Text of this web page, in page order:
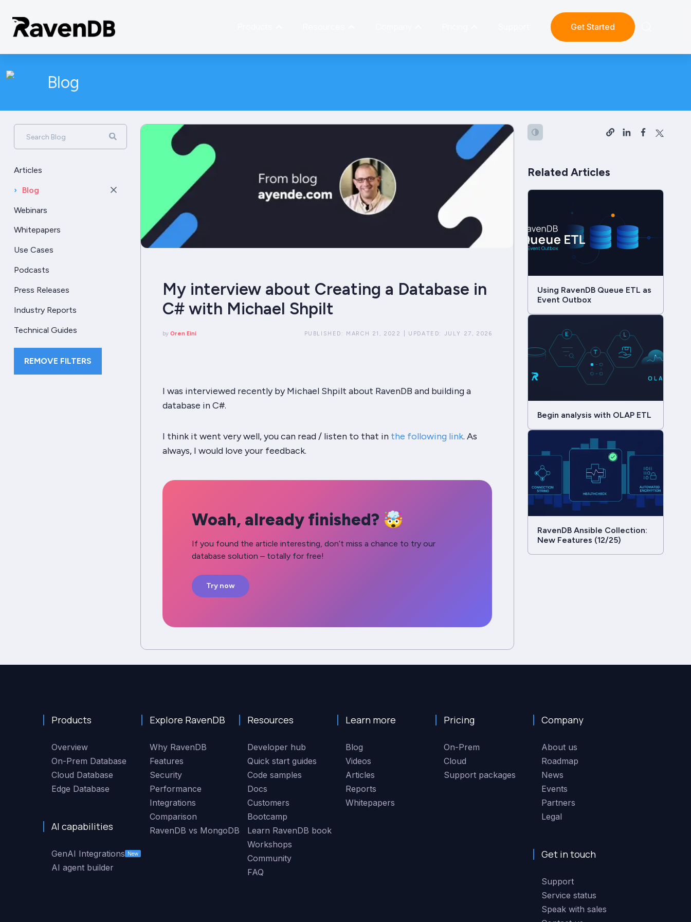
Get Started
Blog
Search Blog
Articles
› Blog
Webinars
Whitepapers
Use Cases
Podcasts
Press Releases
Industry Reports
Technical Guides
REMOVE FILTERS
My interview about Creating a Database in
C# with Michael Shpilt
by Oren Eini PUBLISHED: MARCH 21, 2022 UPDATED: JULY 27, 2026
I was interviewed recently by Michael Shpilt about RavenDB and building a
database in C#.
I think it went very well, you can read / listen to that in the following link. As
always, I would love your feedback.
Woah, already finished? 🤯
If you found the article interesting, don’t miss a chance to try our
database solution – totally for free!
Try now
Related Articles
Using RavenDB Queue ETL as
Event Outbox
Begin analysis with OLAP ETL
RavenDB Ansible Collection:
New Features (12/25)
Products
Overview
On-Prem Database
Cloud Database
Edge Database
AI capabilities
GenAI Integrations New
AI agent builder
Explore RavenDB
Why RavenDB
Features
Security
Performance
Integrations
Comparison
RavenDB vs MongoDB
Resources
Developer hub
Quick start guides
Code samples
Docs
Customers
Bootcamp
Learn RavenDB book
Workshops
Community
FAQ
Learn more
Blog
Videos
Articles
Reports
Whitepapers
Pricing
On-Prem
Cloud
Support packages
Company
About us
Roadmap
News
Events
Partners
Legal
Get in touch
Support
Service status
Speak with sales